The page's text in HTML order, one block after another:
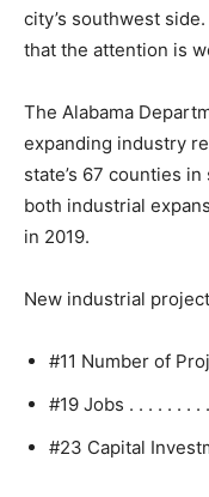
city’s southwest
that the attention is
The Alabama
expanding industry
state’s 67 counties
both industrial
in 2019.
New industrial
#11 Number of
#19 Jobs . . . . . . . .
#23 Capital